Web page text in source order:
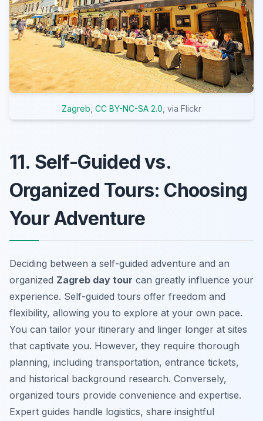
Zagreb CC BY-NC-SA 2.0 , via Flickr
11. Self-Guided vs.
Organized Tours: Choosing
Your Adventure
Deciding between a self-guided adventure and an
organized Zagreb day tour can greatly influence your
experience. Self-guided tours offer freedom and
flexibility, allowing you to explore at your own pace.
You can tailor your itinerary and linger longer at sites
that captivate you. However, they require thorough
planning, including transportation, entrance tickets,
and historical background research. Conversely,
organized tours provide convenience and expertise.
Expert guides handle logistics, share insightful